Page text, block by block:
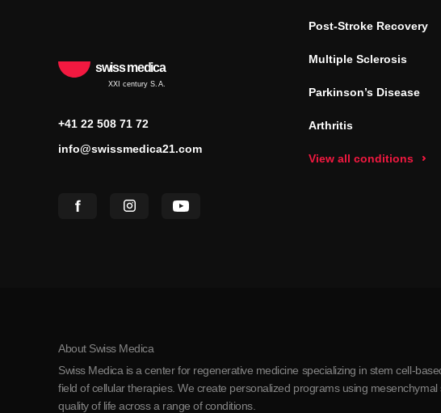
swiss medica
XXI century S.A.
+41 22 508 71 72
info@swissmedica21.com
Post-Stroke Recovery
Multiple Sclerosis
Parkinson’s Disease
Arthritis
View all conditions
About Swiss Medica
Swiss Medica is a center for regenerative medicine specializing in stem cell-
field of cellular therapies. We create personalized programs using
quality of life across a range of conditions.